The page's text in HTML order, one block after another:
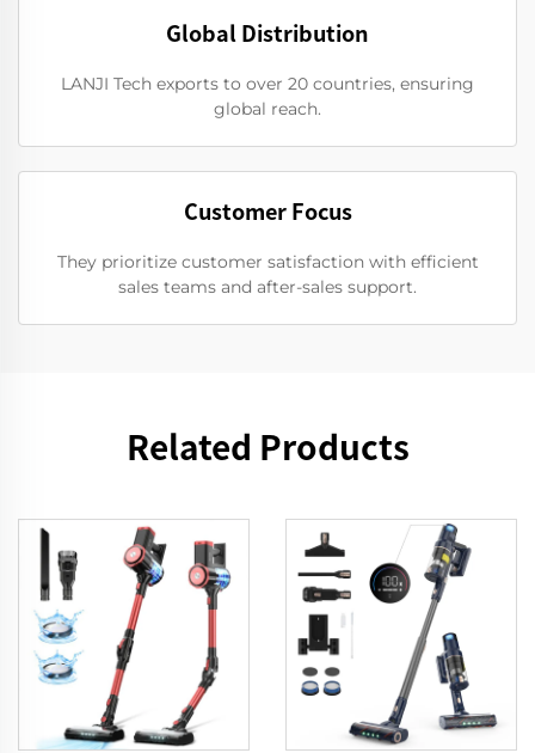
Global Distribution
LANJI Tech exports to over 20 countries, ensuring
global reach.
Customer Focus
They prioritize customer satisfaction with efficient
sales teams and after-sales support.
Related Products